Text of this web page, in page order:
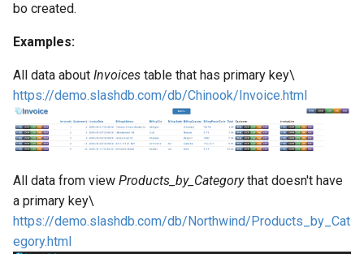
a
r
c
h
Wheels Package
bo created.
Examples:
All data about Invoices table that has primary key\
https://demo.slashdb.com/db/Chinook/Invoice.html
All data from view Products_by_Categorythat doesn't have
a primary key\
https://demo.slashdb.com/db/Northwind/Products_by_Cat
egory.html